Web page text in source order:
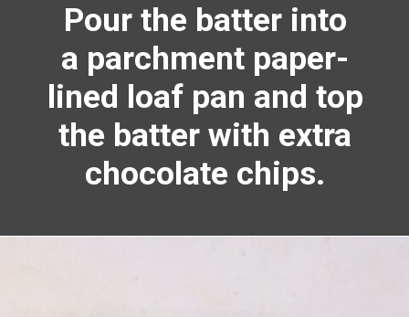
Pour the batter into
a parchment paper-
lined loaf pan and top
the batter with extra
chocolate chips.